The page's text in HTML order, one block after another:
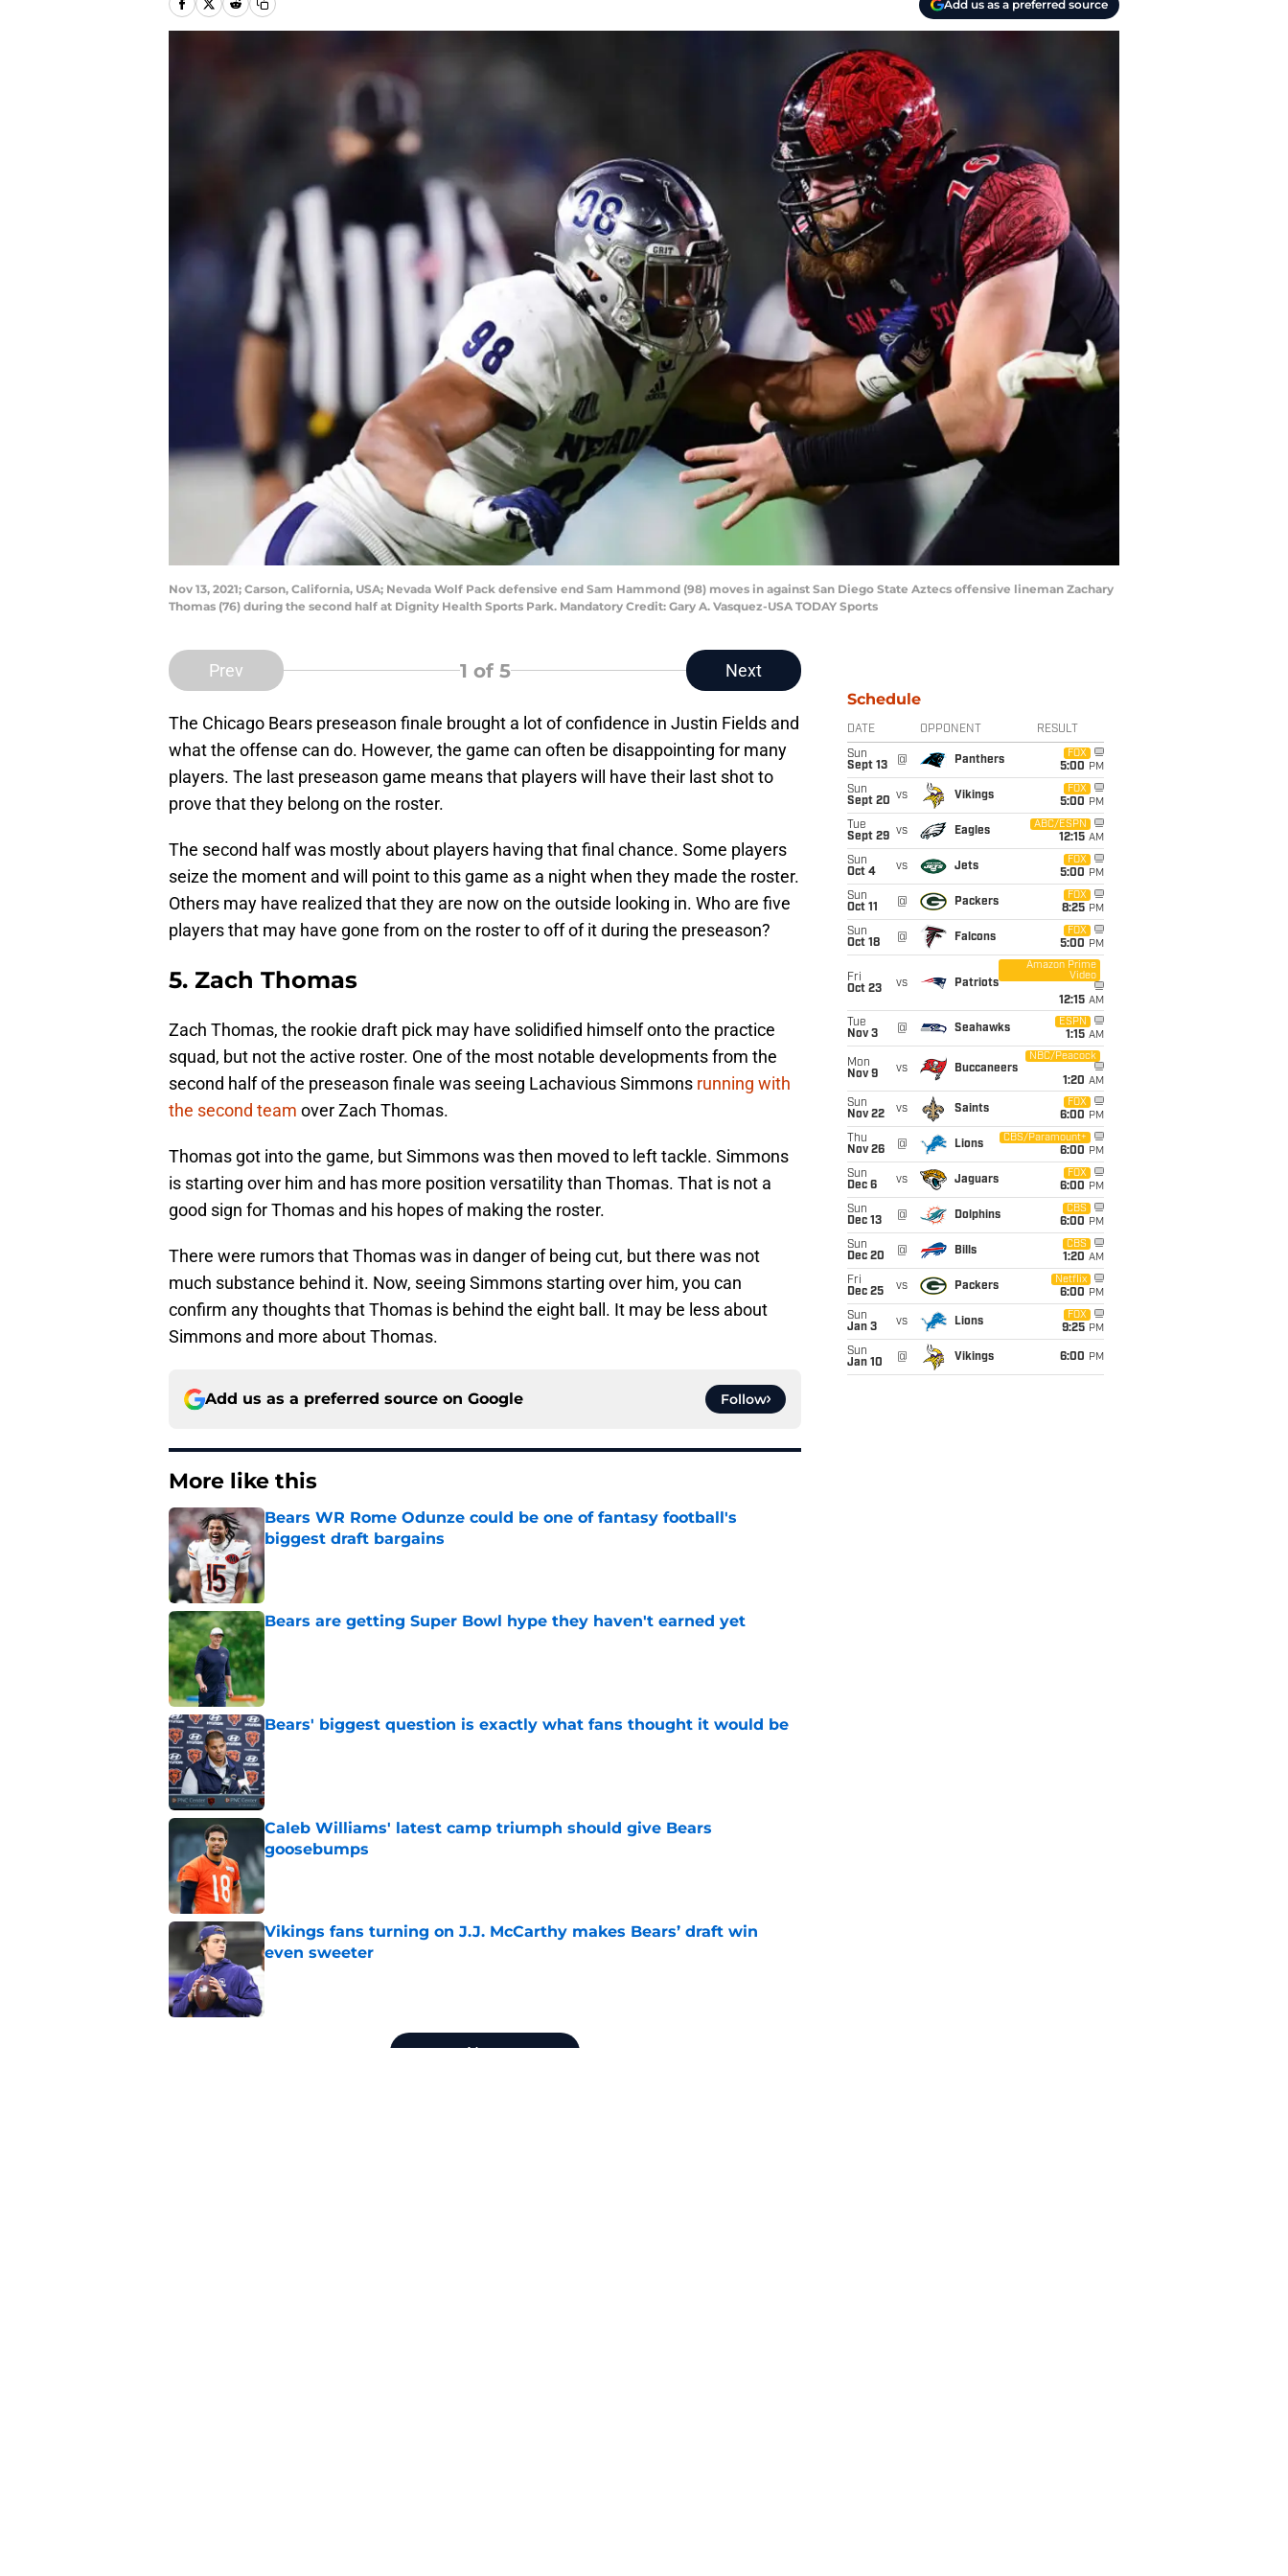
Add us as a preferred source
Nov 13, 2021; Carson, California, USA; Nevada Wolf Pack defensive end Sam Hammond (98) moves in against San Diego State Aztecs offensive lineman Zachary
Thomas (76) during the second half at Dignity Health Sports Park. Mandatory Credit: Gary A. Vasquez-USA TODAY Sports
Prev 1 of 5 Next
The Chicago Bears preseason finale brought a lot of confidence in Justin Fields and
what the offense can do. However, the game can often be disappointing for many
players. The last preseason game means that players will have their last shot to
prove that they belong on the roster.
The second half was mostly about players having that final chance. Some players
seize the moment and will point to this game as a night when they made the roster.
Others may have realized that they are now on the outside looking in. Who are five
players that may have gone from on the roster to off of it during the preseason?
5. Zach Thomas
Zach Thomas, the rookie draft pick may have solidified himself onto the practice
squad, but not the active roster. One of the most notable developments from the
second half of the preseason finale was seeing Lachavious Simmons running with
the second team over Zach Thomas.
Thomas got into the game, but Simmons was then moved to left tackle. Simmons
is starting over him and has more position versatility than Thomas. That is not a
good sign for Thomas and his hopes of making the roster.
There were rumors that Thomas was in danger of being cut, but there was not
much substance behind it. Now, seeing Simmons starting over him, you can
confirm any thoughts that Thomas is behind the eight ball. It may be less about
Simmons and more about Thomas.
Add us as a preferred source on Google Follow
More like this
Bears WR Rome Odunze could be one of fantasy football's
biggest draft bargains
Published by on Invalid Date
Bears are getting Super Bowl hype they haven't earned yet
Published by on Invalid Date
Bears' biggest question is exactly what fans thought it would be
Published by on Invalid Date
Caleb Williams' latest camp triumph should give Bears
goosebumps
Published by on Invalid Date
Vikings fans turning on J.J. McCarthy makes Bears’ draft win
even sweeter
Published by on Invalid Date
Next
Schedule
DATE OPPONENT RESULT
Sun
Sept 13
@ Panthers
FOX
5:00 PM
Sun
Sept 20 vs Vikings
FOX
5:00 PM
Tue
Sept 29 vs Eagles
ABC/ESPN
12:15 AM
Sun
Oct 4
vs Jets
FOX
5:00 PM
Sun
Oct 11
@ Packers
FOX
8:25 PM
Sun
Oct 18
@ Falcons
FOX
5:00 PM
Fri
Oct 23
vs Patriots
Amazon Prime
Video
12:15 AM
Tue
Nov 3
@ Seahawks
ESPN
1:15 AM
Mon
Nov 9
vs Buccaneers
NBC/Peacock
1:20 AM
Sun
Nov 22
vs Saints
FOX
6:00 PM
Thu
Nov 26
@ Lions
CBS/Paramount+
6:00 PM
Sun
Dec 6
vs Jaguars
FOX
6:00 PM
Sun
Dec 13
@ Dolphins
CBS
6:00 PM
Sun
Dec 20
@ Bills
CBS
1:20 AM
Fri
Dec 25
vs Packers
Netflix
6:00 PM
Sun
Jan 3
vs Lions
FOX
9:25 PM
Sun
Jan 10
@ Vikings 6:00 PM